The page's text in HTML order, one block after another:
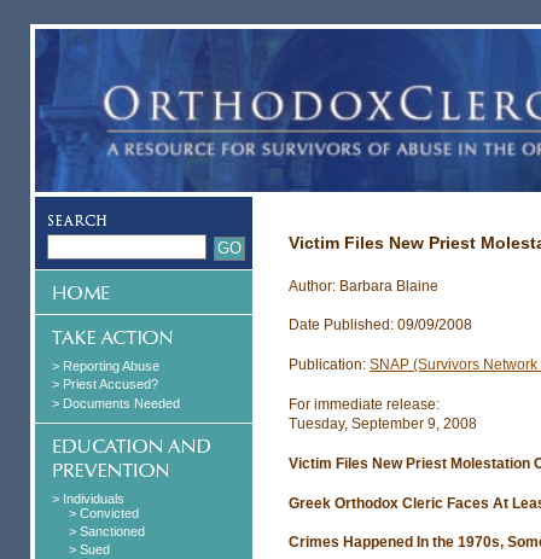
> Reporting Abuse
> Priest Accused?
> Documents Needed
> Individuals
> Convicted
> Sanctioned
> Sued
Victim Files New Priest
Author: Barbara Blaine
Date Published: 09/09/2008
Publication: SNAP (Survivors
For immediate release:
Tuesday, September 9, 2008
Victim Files New Priest Molestation
Greek Orthodox Cleric Faces At
Crimes Happened In the 1970s,